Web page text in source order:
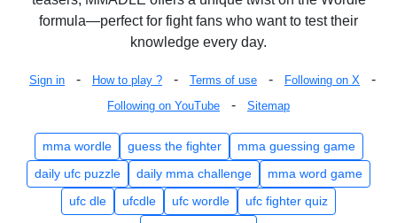
formula—perfect for fight fans who want to test their
knowledge every day.
Sign in - How to play ? - Terms of use - Following on X -
Following on YouTube - Sitemap
mma wordle guess the fighter
mma guessing game
daily ufc puzzle
daily mma challenge
mma word game
ufc dle
ufcdle ufc wordle
ufc fighter quiz